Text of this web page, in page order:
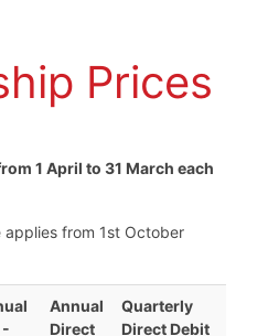
Prices
1 April to 31 March each
from 1st October
-
Annual
Direct
Quarterly
Direct Debit